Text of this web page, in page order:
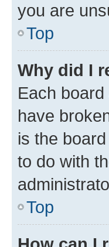
you are
Top
Why did I
Each
have
is the
to do with
Top